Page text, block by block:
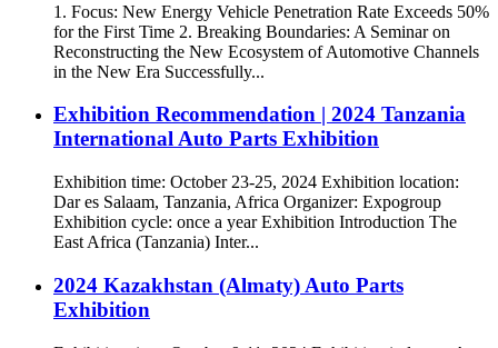
1. Focus: New Energy Vehicle Penetration Rate Exceeds 50%
for the First Time 2. Breaking Boundaries: A Seminar on
Reconstructing the New Ecosystem of Automotive Channels
in the New Era Successfully...
Exhibition Recommendation | 2024 Tanzania
International Auto Parts Exhibition
Exhibition time: October 23-25, 2024 Exhibition location:
Dar es Salaam, Tanzania, Africa Organizer: Expogroup
Exhibition cycle: once a year Exhibition Introduction The
East Africa (Tanzania) Inter...
​2024 Kazakhstan (Almaty) Auto Parts
Exhibition